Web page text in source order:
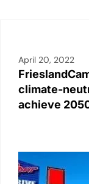
April 20, 2022
climate-
achieve